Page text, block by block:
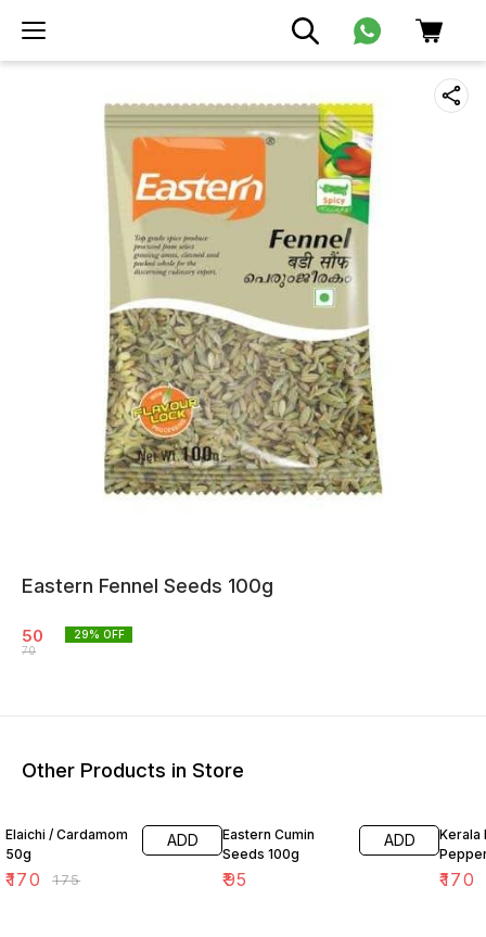
Eastern Fennel Seeds 100g
50
70
29% OFF
Other Products in Store
Elaichi / Cardamom
50g
₹170 ₹175
ADD
Eastern Cumin
Seeds 100g
₹95
ADD
Kerala
₹170